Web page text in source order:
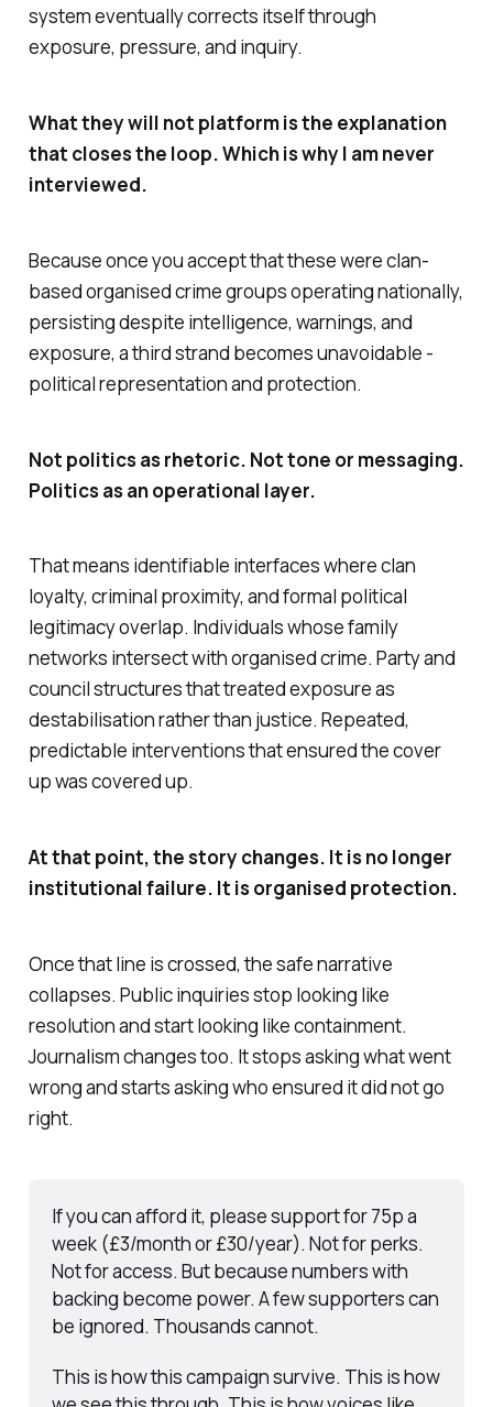
system eventually corrects itself through
exposure, pressure, and inquiry.
What they will not platform is the explanation
that closes the loop. Which is why I am never
interviewed.
Because once you accept that these were clan-
based organised crime groups operating nationally,
persisting despite intelligence, warnings, and
exposure, a third strand becomes unavoidable -
political representation and protection.
Not politics as rhetoric. Not tone or messaging.
Politics as an operational layer.
That means identifiable interfaces where clan
loyalty, criminal proximity, and formal political
legitimacy overlap. Individuals whose family
networks intersect with organised crime. Party and
council structures that treated exposure as
destabilisation rather than justice. Repeated,
predictable interventions that ensured the cover
up was covered up.
At that point, the story changes. It is no longer
institutional failure. It is organised protection.
Once that line is crossed, the safe narrative
collapses. Public inquiries stop looking like
resolution and start looking like containment.
Journalism changes too. It stops asking what went
wrong and starts asking who ensured it did not go
right.
If you can afford it, please support for 75p a
week (£3/month or £30/year). Not for perks.
Not for access. But because numbers with
backing become power. A few supporters can
be ignored. Thousands cannot.
This is how this campaign survive. This is how